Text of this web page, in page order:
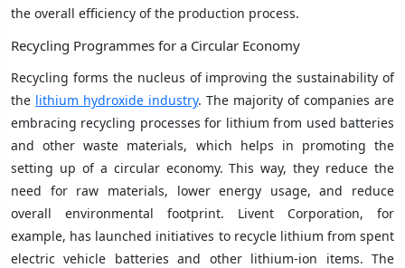
the overall efficiency of the production process.
Recycling Programmes for a Circular Economy
Recycling forms the nucleus of improving the sustainability of
the lithium hydroxide industry. The majority of companies are
embracing recycling processes for lithium from used batteries
and other waste materials, which helps in promoting the
setting up of a circular economy. This way, they reduce the
need for raw materials, lower energy usage, and reduce
overall environmental footprint. Livent Corporation, for
example, has launched initiatives to recycle lithium from spent
electric vehicle batteries and other lithium-ion items. The